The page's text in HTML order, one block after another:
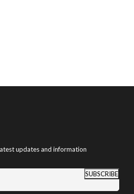
updates and information
SUBSCRIBE